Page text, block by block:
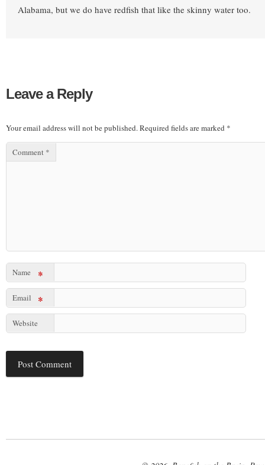
Alabama, but we do have redfish that like the skinny water too.
Leave a Reply
Your email address will not be published.Required fields are marked *
Comment *
Name *
Email *
Website